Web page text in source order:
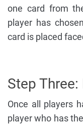
one card from
player has
card is placed
Step Three:
Once all players
player who has